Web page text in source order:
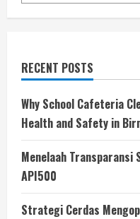
RECENT POSTS
Why School Cafeteria
Health and Safety in
Menelaah
API500
Strategi Cerdas